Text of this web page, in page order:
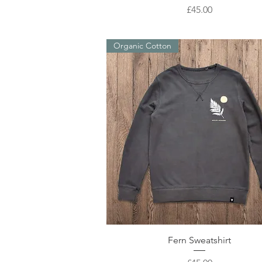
Price
£45.00
Quick View
Organic Cotton
Fern Sweatshirt